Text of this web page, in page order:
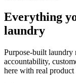
Everything
laundry
Purpose-built laundry
accountability,
here with real product